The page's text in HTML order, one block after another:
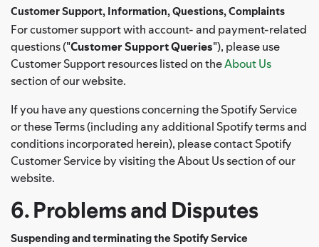
Customer Support, Information, Questions, Complaints
For customer support with account- and payment-related
questions ("Customer Support Queries"), please use
Customer Support resources listed on theAbout Us
section of our website.
If you have any questions concerning the Spotify Service
or these Terms (including any additional Spotify terms and
conditions incorporated herein), please contact Spotify
Customer Service by visiting the About Us section of our
website.
6. Problems and Disputes
Suspending and terminating the Spotify Service